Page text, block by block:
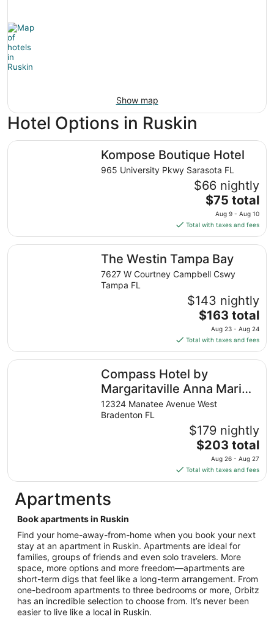
Show map
Hotel Options in Ruskin
Kompose Boutique Hotel
965 University Pkwy Sarasota FL
$66 nightly
The
price
is
$75
total
per
night
Aug
9
to
Aug
10
$75 total
Aug 9 - Aug 10
Total with taxes and fees
Kompose Boutique Hotel
The Westin Tampa Bay
7627 W Courtney Campbell Cswy
Tampa FL
$143 nightly
The
price
is
$163
total
per
night
from
Aug
23
to
Aug
$163 total
Aug 23 - Aug 24
Total with taxes and fees
The Westin Tampa Bay
Compass Hotel by
Margaritaville Anna Maria
Sound
12324 Manatee Avenue West
Bradenton FL
$179 nightly
The
price
is
$203
from
Aug
26
to
Aug
27
$203 total
Aug 26 - Aug 27
Total with taxes and fees
Compass Hotel by Margaritaville Anna Maria Sound
Apartments
Book apartments in Ruskin
Find your home-away-from-home when you book your next
stay at an apartment in Ruskin. Apartments are ideal for
families, groups of friends and even solo travelers. More
space, more options and more freedom—apartments are
short-term digs that feel like a long-term arrangement. From
one-bedroom apartments to three bedrooms or more, Orbitz
has an incredible selection to choose from. It’s never been
easier to live like a local in Ruskin.